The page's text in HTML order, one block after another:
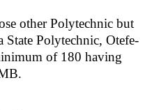
other Polytechnic but
State Polytechnic, Otefe-
of 180 having